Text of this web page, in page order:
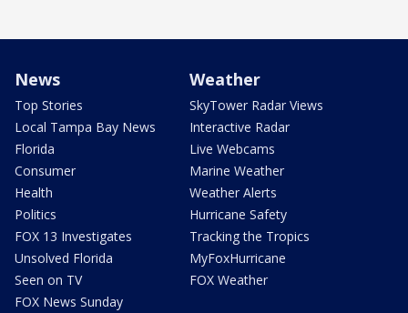
News
Top Stories
Local Tampa Bay News
Florida
Consumer
Health
Politics
FOX 13 Investigates
Unsolved Florida
Seen on TV
FOX News Sunday
Weather
SkyTower Radar Views
Interactive Radar
Live Webcams
Marine Weather
Weather Alerts
Hurricane Safety
Tracking the Tropics
MyFoxHurricane
FOX Weather